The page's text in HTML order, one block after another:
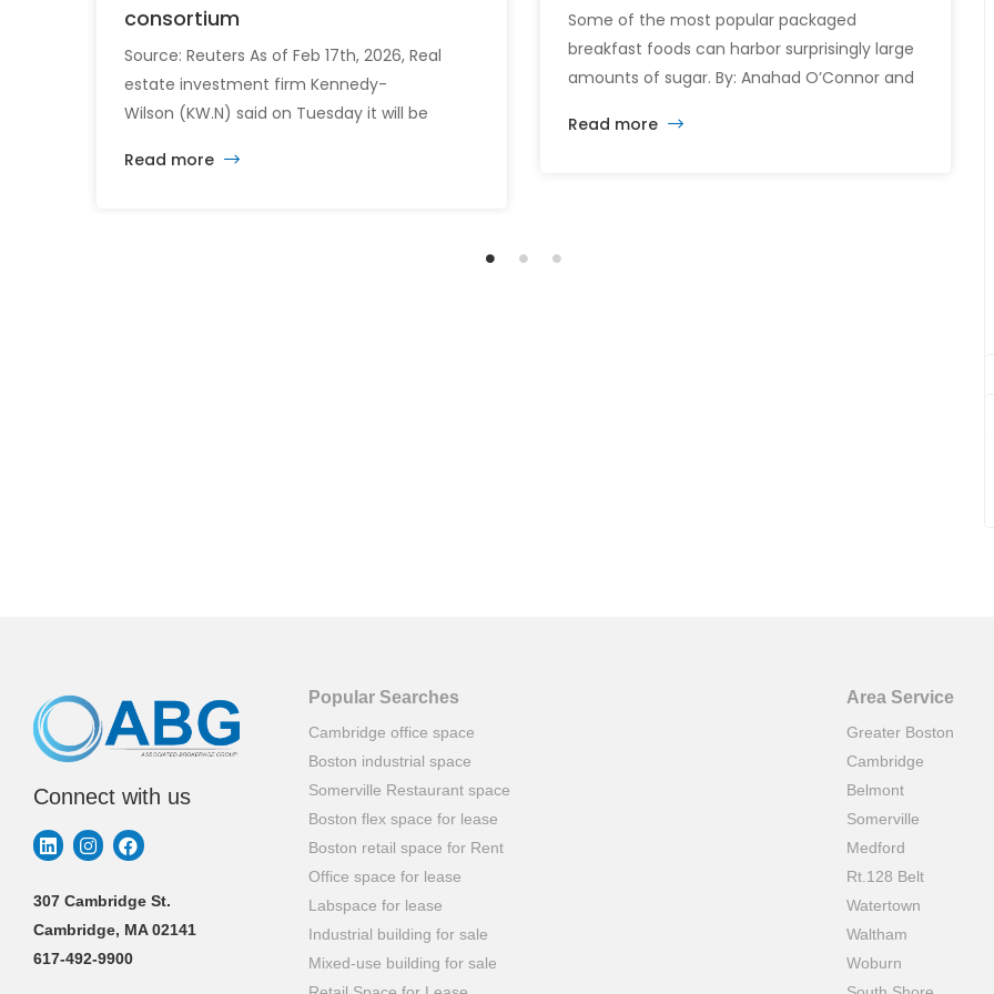
consortium
Source: Reuters As of Feb 17th, 2026, Real
estate investment firm Kennedy-
Wilson (KW.N) said on Tuesday it will be
William McMorrow and Fairfax
Read more
Some of the most popular packaged
breakfast foods can harbor surprisingly large
amounts of sugar. By: Anahad O’Connor and
most important meal of the day — especially
Read more
Connect with us
307 Cambridge St.
Cambridge, MA 02141
617-492-9900
Popular Searches
Cambridge office space
Boston industrial space
Somerville Restaurant space
Boston flex space for lease
Boston retail space for Rent
Office space for lease
Labspace for lease
Industrial building for sale
Mixed-use building for sale
Area Service
Greater Boston
Cambridge
Belmont
Somerville
Medford
Rt.128 Belt
Watertown
Waltham
Woburn